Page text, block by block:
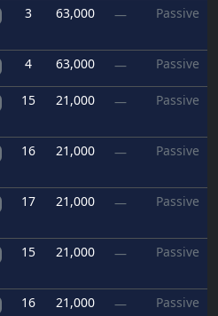
3 63,000 — Passive
4 63,000 — Passive
15 21,000 — Passive
16 21,000 — Passive
17 21,000 — Passive
15 21,000 — Passive
16 21,000 — Passive